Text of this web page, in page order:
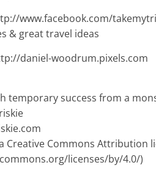
www.facebook.com/
& great travel ideas
daniel-woodrum.pixels.com
temporary success from a
Creative Commons Attribution
licenses/by/4.0/)